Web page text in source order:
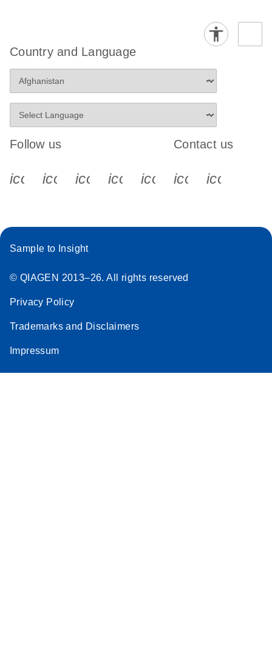
Country and Language
Follow us
icon_0340_cc_gen_x-s
icon_0066_linkedin-s
icon_0064_facebook-s
icon_0065_instagram-s
Contact us
Sample to Insight
© QIAGEN 2013–26. All rights reserved
Privacy Policy
Trademarks and Disclaimers
Impressum